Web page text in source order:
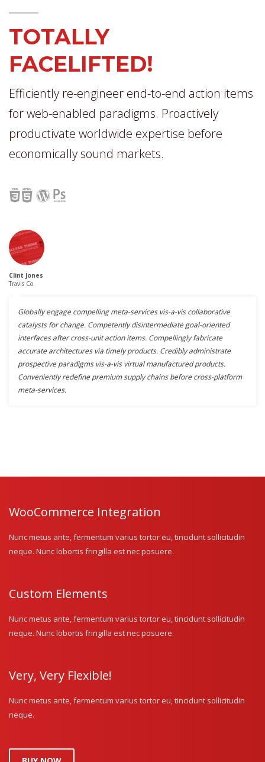
TOTALLY
FACELIFTED!
Efficiently re-engineer end-to-end action items
for web-enabled paradigms. Proactively
productivate worldwide expertise before
economically sound markets.
Clint Jones
Travis Co.
Globally engage compelling meta-services vis-a-vis collaborative
catalysts for change. Competently disintermediate goal-oriented
interfaces after cross-unit action items. Compellingly fabricate
accurate architectures via timely products. Credibly administrate
prospective paradigms vis-a-vis virtual manufactured products.
Conveniently redefine premium supply chains before cross-platform
meta-services.
WooCommerce Integration
Nunc metus ante, fermentum varius tortor eu, tincidunt sollicitudin
neque. Nunc lobortis fringilla est nec posuere.
Custom Elements
Nunc metus ante, fermentum varius tortor eu, tincidunt sollicitudin
neque. Nunc lobortis fringilla est nec posuere.
Very, Very Flexible!
Nunc metus ante, fermentum varius tortor eu, tincidunt sollicitudin
neque.